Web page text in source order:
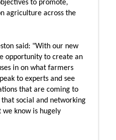
to promote,
agriculture across the
said: "With our new
opportunity to create an
in on what farmers
to experts and see
that are coming to
social and networking
we know is hugely